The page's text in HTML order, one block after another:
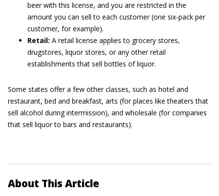
beer with this license, and you are restricted in the
amount you can sell to each customer (one six-pack per
customer, for example).
Retail: A retail license applies to grocery stores,
drugstores, liquor stores, or any other retail
establishments that sell bottles of liquor.
Some states offer a few other classes, such as hotel and
restaurant, bed and breakfast, arts (for places like theaters that
sell alcohol during intermission), and wholesale (for companies
that sell liquor to bars and restaurants).
About This Article